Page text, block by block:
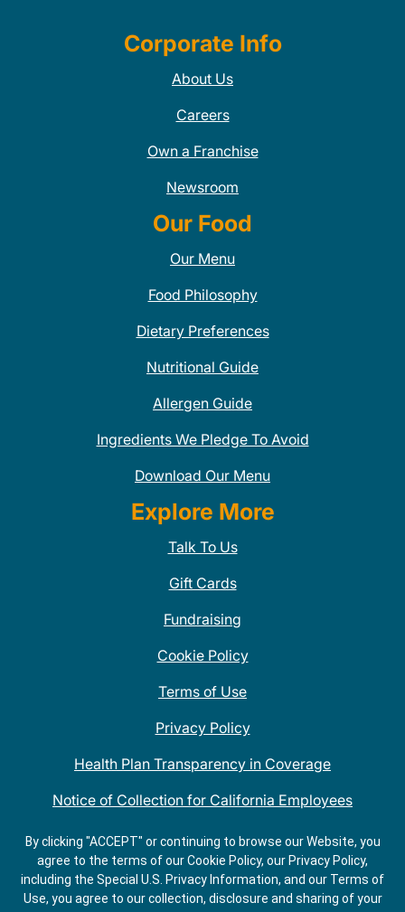
Corporate Info
About Us
Careers
Own a Franchise
Newsroom
Our Food
Our Menu
Food Philosophy
Dietary Preferences
Nutritional Guide
Allergen Guide
Ingredients We Pledge To Avoid
Download Our Menu
Explore More
Talk To Us
Gift Cards
Fundraising
Cookie Policy
Terms of Use
Privacy Policy
Health Plan Transparency in Coverage
Notice of Collection for California Employees
QDOBA Mexican Restaurant Locations Near Me
Do Not Share My Information
By clicking "ACCEPT" or continuing to browse our Website, you
agree to the terms of our Cookie Policy, our Privacy Policy,
including the Special U.S. Privacy Information, and our Terms of
Use, you agree to our collection, disclosure and sharing of your